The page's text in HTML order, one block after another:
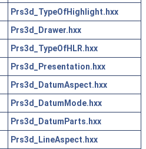
Prs3d_TypeOfHighlight.hxx
Prs3d_Drawer.hxx
Prs3d_TypeOfHLR.hxx
Prs3d_Presentation.hxx
Prs3d_DatumAspect.hxx
Prs3d_DatumMode.hxx
Prs3d_DatumParts.hxx
Prs3d_LineAspect.hxx